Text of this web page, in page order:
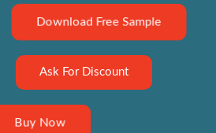
Download Free Sample
Ask For Discount
Buy Now